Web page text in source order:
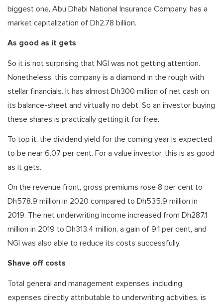
biggest one, Abu Dhabi National Insurance Company, has a
market capitalization of Dh2.78 billion.
As good as it gets
So it is not surprising that NGI was not getting attention.
Nonetheless, this company is a diamond in the rough with
stellar financials. It has almost Dh300 million of net cash on
its balance-sheet and virtually no debt. So an investor buying
these shares is practically getting it for free.
To top it, the dividend yield for the coming year is expected
to be near 6.07 per cent. For a value investor, this is as good
as it gets.
On the revenue front, gross premiums rose 8 per cent to
Dh578.9 million in 2020 compared to Dh535.9 million in
2019. The net underwriting income increased from Dh287.1
million in 2019 to Dh313.4 million, a gain of 9.1 per cent, and
NGI was also able to reduce its costs successfully.
Shave off costs
Total general and management expenses, including
expenses directly attributable to underwriting activities, is